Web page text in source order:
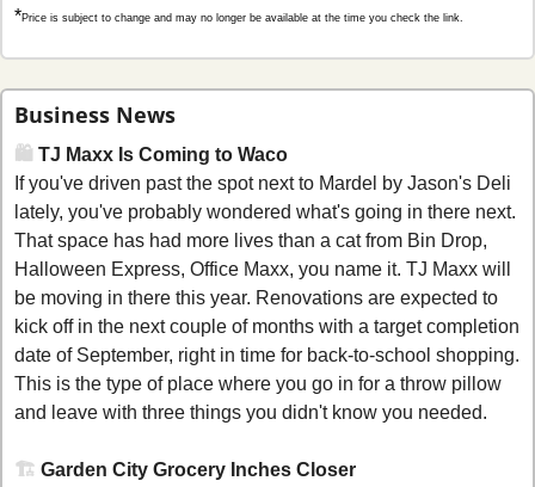
*Price is subject to change and may no longer be available at the time you check the link.
Business News
🛍️ TJ Maxx Is Coming to Waco
If you've driven past the spot next to Mardel by Jason's Deli
lately, you've probably wondered what's going in there next.
That space has had more lives than a cat from Bin Drop,
Halloween Express, Office Maxx, you name it. TJ Maxx will
be moving in there this year. Renovations are expected to
kick off in the next couple of months with a target completion
date of September, right in time for back-to-school shopping.
This is the type of place where you go in for a throw pillow
and leave with three things you didn't know you needed.
🏗️ Garden City Grocery Inches Closer